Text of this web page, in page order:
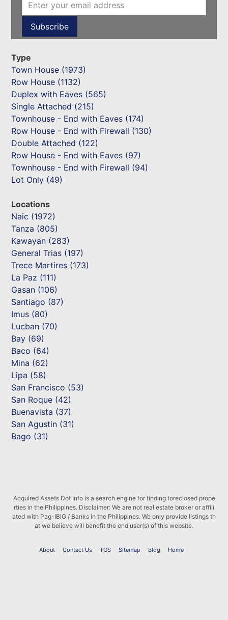
Type
Town House (1973)
Row House (1132)
Duplex with Eaves (565)
Single Attached (215)
Townhouse - End with Eaves (174)
Row House - End with Firewall (130)
Double Attached (122)
Row House - End with Eaves (97)
Townhouse - End with Firewall (94)
Lot Only (49)
Locations
Naic (1972)
Tanza (805)
Kawayan (283)
General Trias (197)
Trece Martires (173)
La Paz (111)
Gasan (106)
Santiago (87)
Imus (80)
Lucban (70)
Bay (69)
Baco (64)
Mina (62)
Lipa (58)
San Francisco (53)
San Roque (42)
Buenavista (37)
San Agustin (31)
Bago (31)
Acquired Assets Dot Info is a search engine for finding foreclosed prope
rties in the Philippines. Disclaimer: We are not real estate broker or affili
ated with Pag-IBIG / Banks in the Philippines. We only provide listings th
at we believe will benefit the end user(s) of this website.
About Contact Us TOS Sitemap Blog Home